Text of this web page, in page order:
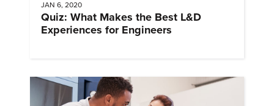
JAN 6, 2020
Quiz: What Makes the Best L&D
Experiences for Engineers